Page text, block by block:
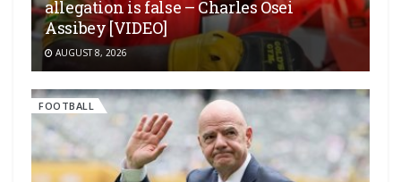
allegation is false – Charles Osei
Assibey [VIDEO]
AUGUST 8, 2026
FOOTBALL